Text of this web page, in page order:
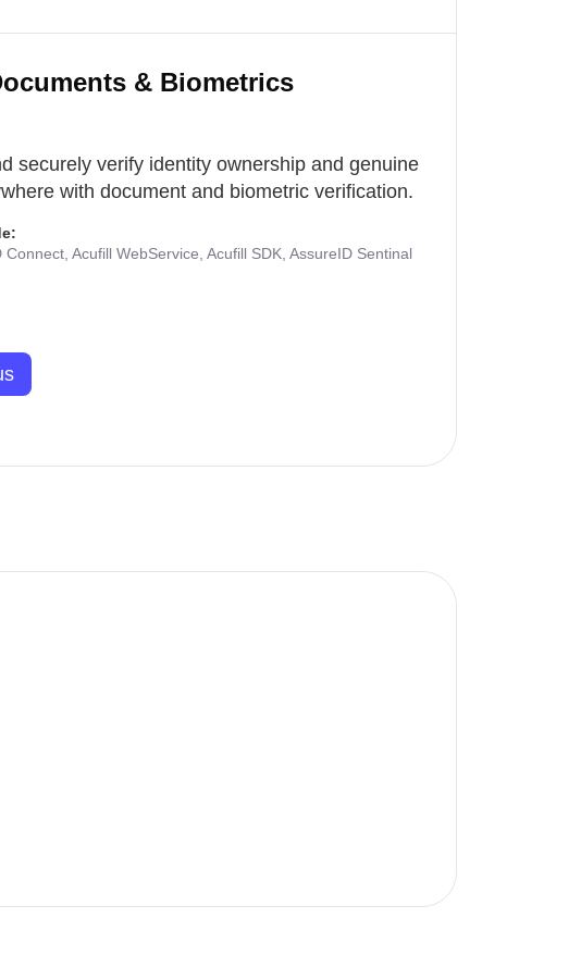
& Biometrics
securely verify identity ownership and genuine
with document and biometric verification.
Connect, Acufill WebService, Acufill SDK, AssureID Sentinal